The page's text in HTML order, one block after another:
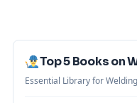
Top 5 Books on
Essential Library for